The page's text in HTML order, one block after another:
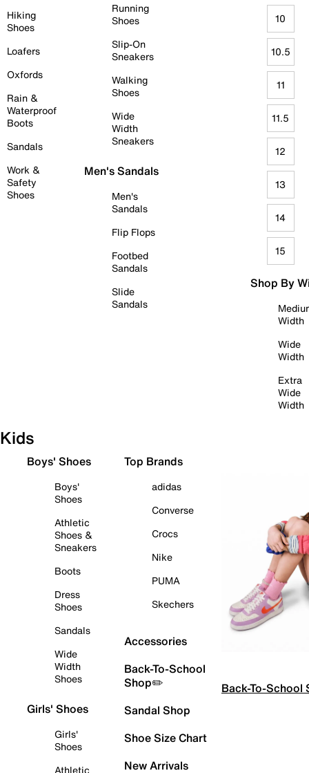
Hiking
Shoes
Loafers
Oxfords
Rain &
Waterproof
Boots
Sandals
Work &
Safety
Shoes
Running
Shoes
Slip-On
Sneakers
Walking
Shoes
Wide
Width
Sneakers
Men's Sandals
Men's
Sandals
Flip Flops
Footbed
Sandals
Slide
Sandals
10
10.5
11
11.5
12
13
14
15
Shop By
Width
Wide
Width
Extra
Wide
Width
Kids
Boys' Shoes
Boys'
Shoes
Athletic
Shoes &
Sneakers
Boots
Dress
Shoes
Sandals
Wide
Width
Shoes
Girls' Shoes
Girls'
Shoes
Athletic
Top Brands
adidas
Converse
Crocs
Nike
PUMA
Skechers
Accessories
Back-To-School
Shop✏️
Sandal Shop
Shoe Size Chart
New Arrivals
Back-To-School